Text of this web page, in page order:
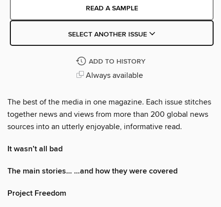
READ A SAMPLE
SELECT ANOTHER ISSUE
ADD TO HISTORY
Always available
The best of the media in one magazine. Each issue stitches
together news and views from more than 200 global news
sources into an utterly enjoyable, informative read.
It wasn’t all bad
The main stories… …and how they were covered
Project Freedom